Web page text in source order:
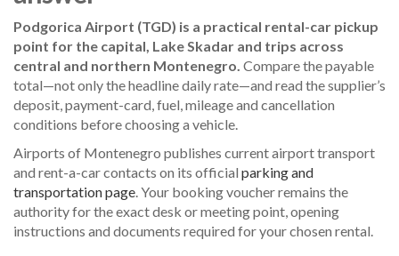
Podgorica Airport (TGD) is a practical rental-car pickup
point for the capital, Lake Skadar and trips across
central and northern Montenegro. Compare the payable
total—not only the headline daily rate—and read the supplier’s
deposit, payment-card, fuel, mileage and cancellation
conditions before choosing a vehicle.
Airports of Montenegro publishes current airport transport
and rent-a-car contacts on its official parking and
transportation page. Your booking voucher remains the
authority for the exact desk or meeting point, opening
instructions and documents required for your chosen rental.